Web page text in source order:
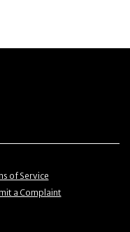
item
of Service
item
a Complaint